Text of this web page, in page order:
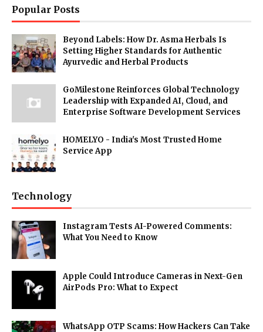
Popular Posts
Beyond Labels: How Dr. Asma Herbals Is
Setting Higher Standards for Authentic
Ayurvedic and Herbal Products
GoMilestone Reinforces Global Technology
Leadership with Expanded AI, Cloud, and
Enterprise Software Development Services
HOMELYO - India's Most Trusted Home
Service App
Technology
Instagram Tests AI-Powered Comments:
What You Need to Know
Apple Could Introduce Cameras in Next-Gen
AirPods Pro: What to Expect
WhatsApp OTP Scams: How Hackers Can Take